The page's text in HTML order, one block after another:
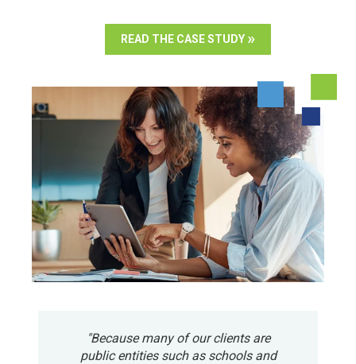
READ THE CASE STUDY
"Because many of our clients are
public entities such as schools and